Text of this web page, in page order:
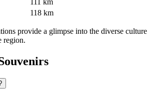
111 km
118 km
provide a glimpse into the diverse culture
region.